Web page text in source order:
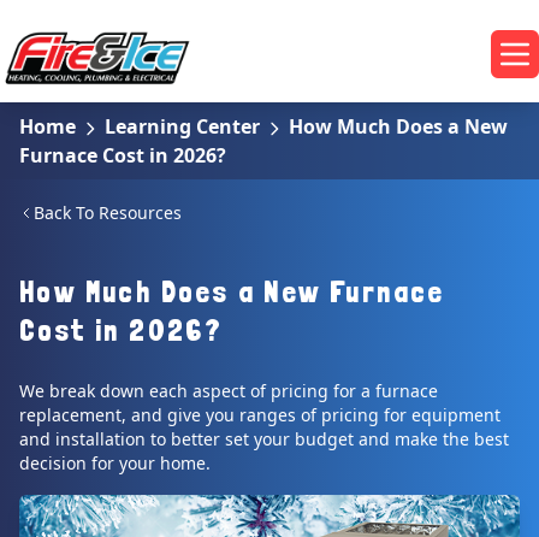
Fire & Ice Heating, Cooling, Plumbing & Electrical
Home Learning Center
How Much Does a New
Furnace Cost in 2026?
Back To Resources
How Much Does a New Furnace
Cost in 2026?
We break down each aspect of pricing for a furnace
replacement, and give you ranges of pricing for equipment
and installation to better set your budget and make the best
decision for your home.